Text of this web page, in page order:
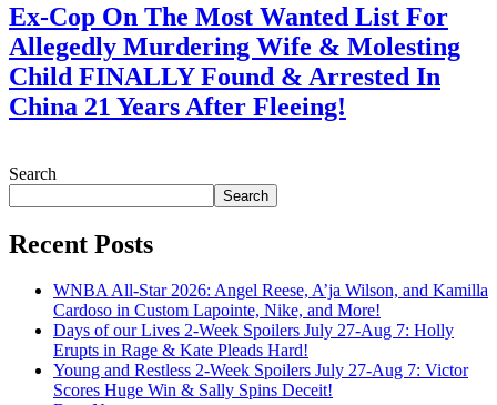
Ex-Cop On The Most Wanted List For
Allegedly Murdering Wife & Molesting
Child FINALLY Found & Arrested In
China 21 Years After Fleeing!
Search
Search
Recent Posts
WNBA All-Star 2026: Angel Reese, A’ja Wilson, and Kamilla
Cardoso in Custom Lapointe, Nike, and More!
Days of our Lives 2-Week Spoilers July 27-Aug 7: Holly
Erupts in Rage & Kate Pleads Hard!
Young and Restless 2-Week Spoilers July 27-Aug 7: Victor
Scores Huge Win & Sally Spins Deceit!